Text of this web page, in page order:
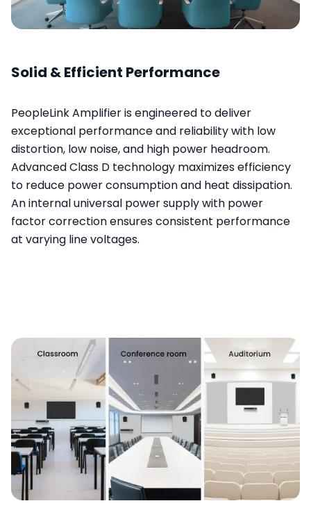
Solid & Efficient Performance
PeopleLink Amplifier is engineered to deliver
exceptional performance and reliability with low
distortion, low noise, and high power headroom.
Advanced Class D technology maximizes efficiency
to reduce power consumption and heat dissipation.
An internal universal power supply with power
factor correction ensures consistent performance
at varying line voltages.